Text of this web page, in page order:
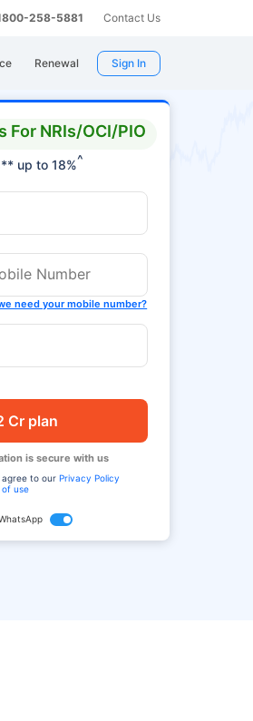
258-5881 Contact Us
Renewal Sign In
For NRIs/OCI/PIO
up to 18%^
need your mobile number?
Cr plan
is secure with us
agree to our Privacy Policy
of use